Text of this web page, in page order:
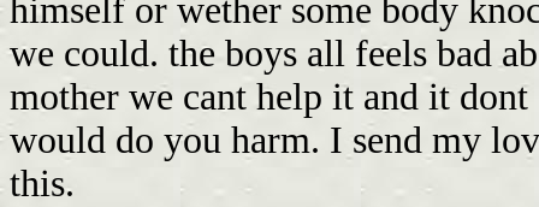
himself or wether some body
we could. the boys all feels bad
mother we cant help it and it
would do you harm. I send my
this.